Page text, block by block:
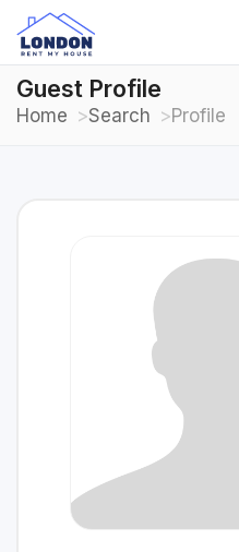
Guest Profile
Home Search Profile